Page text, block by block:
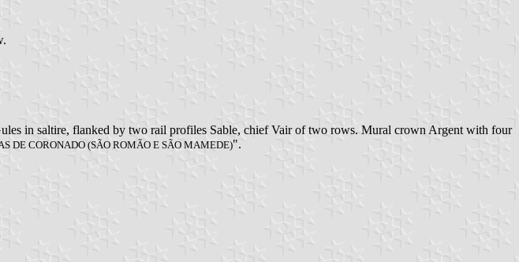
in saltire, flanked by two rail profiles Sable, chief Vair of two rows. Mural crown Argent with four
DE CORONADO (SÃO ROMÃO E SÃO MAMEDE)".